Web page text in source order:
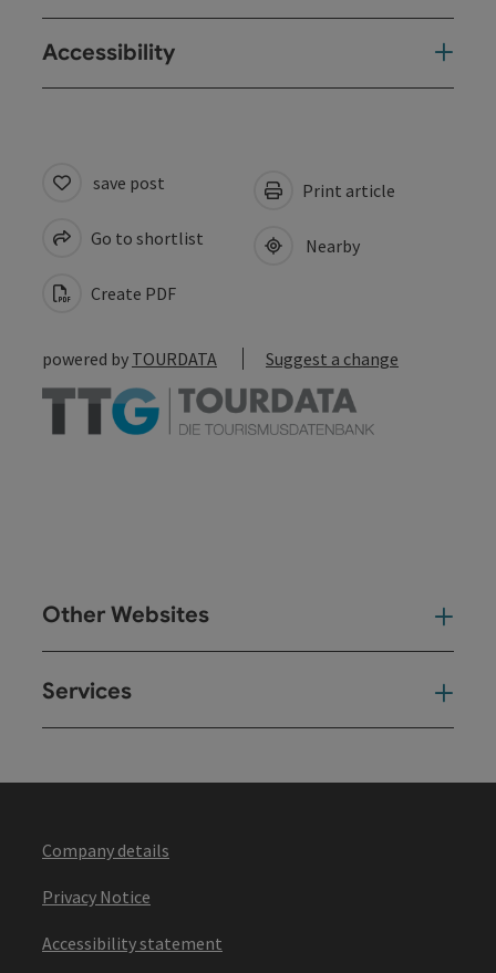
Accessibility
save post
Go to shortlist
Create PDF
Print article
Nearby
powered by TOURDATA Suggest a change
Other Websites
Services
Company details
Privacy Notice
Accessibility statement